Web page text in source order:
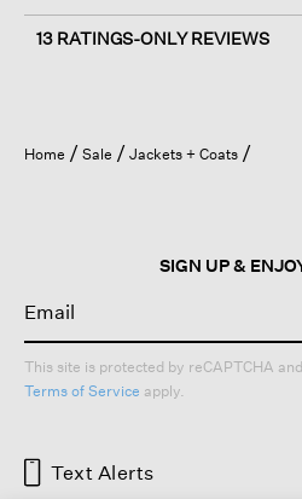
13 RATINGS-ONLY REVIEWS
Home Sale Jackets + Coats
SIGN UP &
This site is protected by reCAPTCHA
Terms of Service apply.
Text Alerts